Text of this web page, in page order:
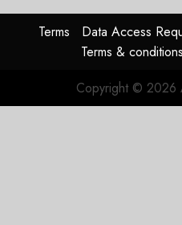
Reason
Matters.
0
Terms Data Access
Terms & conditions
Copyright © 2026